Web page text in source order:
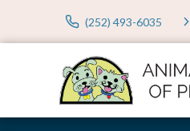
(252) 493-6035